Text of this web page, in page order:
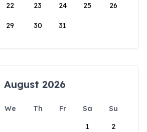
22 23 24 25 26
29 30 31
August 2026
We Th Fr Sa
Su
1
2